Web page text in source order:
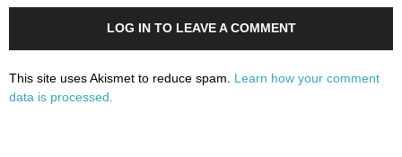
LOG IN TO LEAVE A COMMENT
This site uses Akismet to reduce spam. Learn how your comment
data is processed.